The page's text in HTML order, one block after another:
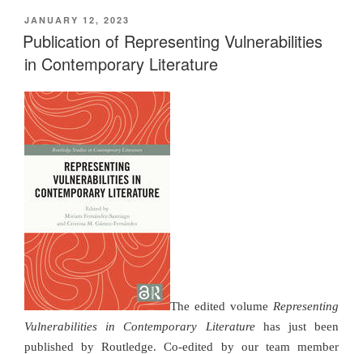
POSTED
ON
JANUARY 12, 2023
Publication of Representing Vulnerabilities
in Contemporary Literature
The edited volume Representing
Vulnerabilities in Contemporary Literaturehas just been
published by Routledge. Co-edited by our team member